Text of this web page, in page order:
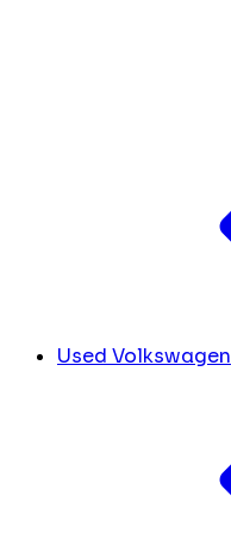
Used Volkswagen